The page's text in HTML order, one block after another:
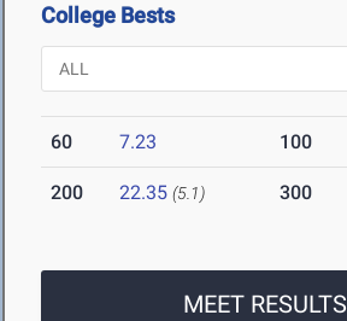
College Bests
60 7.23 100
200 22.35 (5.1) 300
MEET RESULTS